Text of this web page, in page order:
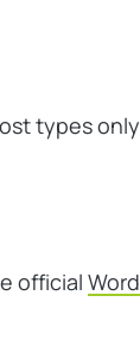
types
official